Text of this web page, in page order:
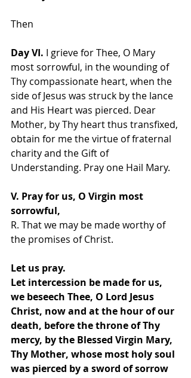
Then
Day VI. I grieve for Thee, O Mary
most sorrowful, in the wounding of
Thy compassionate heart, when the
side of Jesus was struck by the lance
and His Heart was pierced. Dear
Mother, by Thy heart thus transfixed,
obtain for me the virtue of fraternal
charity and the Gift of
Understanding. Pray one Hail Mary.
V. Pray for us, O Virgin most
sorrowful,
R. That we may be made worthy of
the promises of Christ.
Let us pray.
Let intercession be made for us,
we beseech Thee, O Lord Jesus
Christ, now and at the hour of our
death, before the throne of Thy
mercy, by the Blessed Virgin Mary,
Thy Mother, whose most holy soul
was pierced by a sword of sorrow